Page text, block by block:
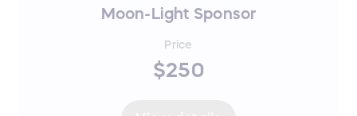
Moon-Light Sponsor
Price
$250